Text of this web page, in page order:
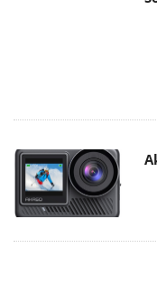
MAIN MENU